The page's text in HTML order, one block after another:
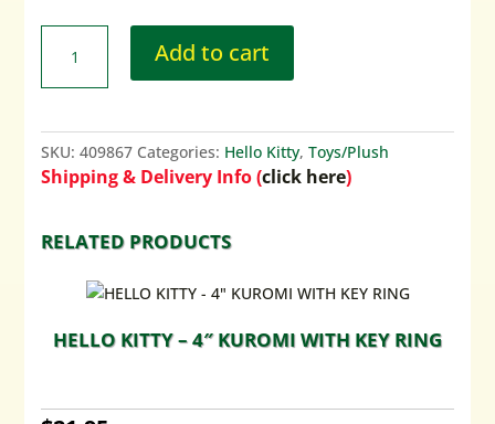
Add to cart
SKU:409867 Categories: Hello Kitty,Toys/Plush
Shipping & Delivery Info (click here)
RELATED PRODUCTS
HELLO KITTY – 4″ KUROMI WITH KEY RING